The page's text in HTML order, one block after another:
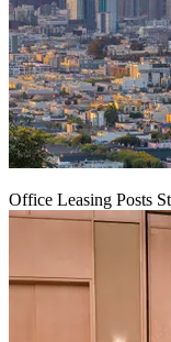
Office Leasing Posts